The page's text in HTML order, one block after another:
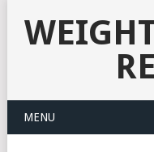
MENU